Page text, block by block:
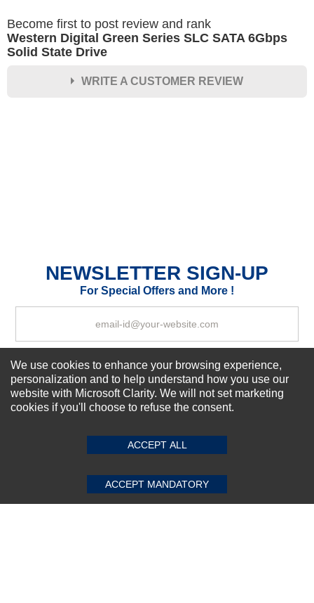
Become first to post review and rank
Western Digital Green Series SLC SATA 6Gbps
Solid State Drive
WRITE A CUSTOMER REVIEW
SUBMIT REVIEW CLEAR
NEWSLETTER SIGN-UP
For Special Offers and More !
Subscribe Now!
Top Selling items
Our Services
Connect With Us
We use cookies to enhance your browsing experience,
personalization and to help understand how you use our
website with Microsoft Clarity. We will not set marketing
cookies if you'll choose to refuse the consent.
ACCEPT ALL
ACCEPT MANDATORY